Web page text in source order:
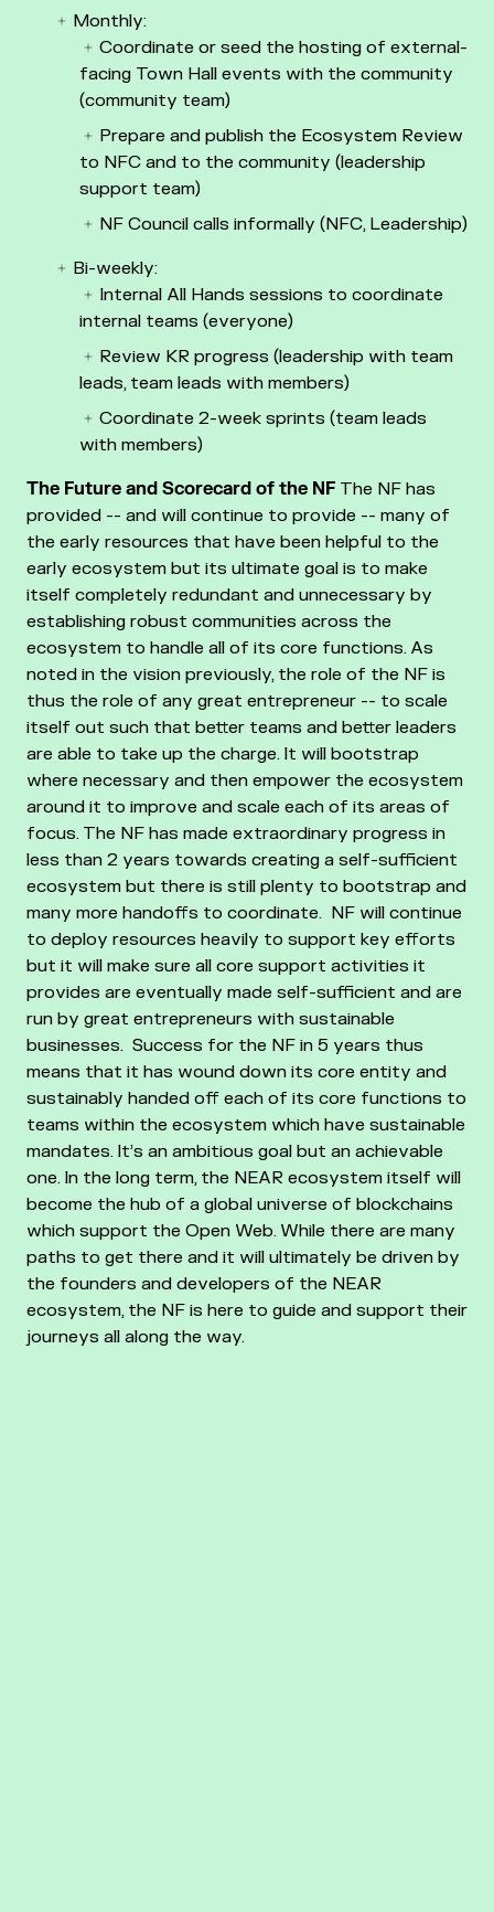
Monthly:
Coordinate or seed the hosting of external-
facing Town Hall events with the community
(community team)
Prepare and publish the Ecosystem Review
to NFC and to the community (leadership
support team)
NF Council calls informally (NFC, Leadership)
Bi-weekly:
Internal All Hands sessions to coordinate
internal teams (everyone)
Review KR progress (leadership with team
leads, team leads with members)
Coordinate 2-week sprints (team leads
with members)
The Future and Scorecard of the NF The NF has
provided -- and will continue to provide -- many of
the early resources that have been helpful to the
early ecosystem but its ultimate goal is to make
itself completely redundant and unnecessary by
establishing robust communities across the
ecosystem to handle all of its core functions. As
noted in the vision previously, the role of the NF is
thus the role of any great entrepreneur -- to scale
itself out such that better teams and better leaders
are able to take up the charge. It will bootstrap
where necessary and then empower the ecosystem
around it to improve and scale each of its areas of
focus. The NF has made extraordinary progress in
less than 2 years towards creating a self-sufficient
ecosystem but there is still plenty to bootstrap and
many more handoffs to coordinate. NF will continue
to deploy resources heavily to support key efforts
but it will make sure all core support activities it
provides are eventually made self-sufficient and are
run by great entrepreneurs with sustainable
businesses. Success for the NF in 5 years thus
means that it has wound down its core entity and
sustainably handed off each of its core functions to
teams within the ecosystem which have sustainable
mandates. It’s an ambitious goal but an achievable
one. In the long term, the NEAR ecosystem itself will
become the hub of a global universe of blockchains
which support the Open Web. While there are many
paths to get there and it will ultimately be driven by
the founders and developers of the NEAR
ecosystem, the NF is here to guide and support their
journeys all along the way.